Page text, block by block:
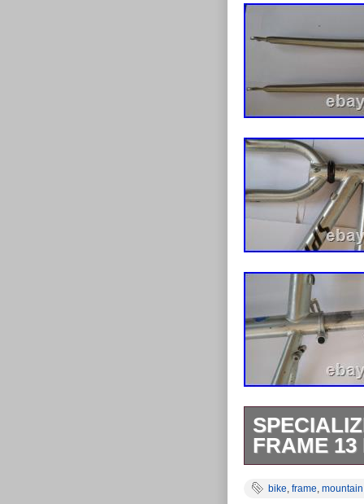
FRAME 13
size is 26″
bike, frame, mountain